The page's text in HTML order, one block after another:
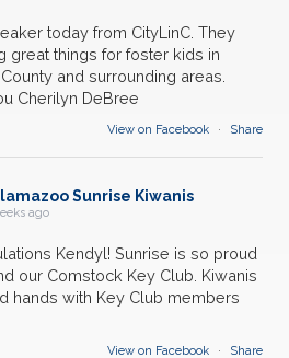
today from CityLinC. They
great things for foster kids in
and surrounding areas.
Cherilyn DeBree
View on Facebook · Share
Sunrise Kiwanis
ago
Kendyl! Sunrise is so proud
our Comstock Key Club. Kiwanis
hands with Key Club members
View on Facebook · Share